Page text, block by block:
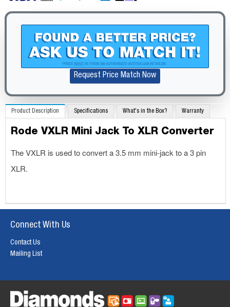
Request Price Match Now
Product Description Specifications What's in the Box? Warranty
Rode VXLR Mini Jack To XLR Converter
The VXLR is used to convert a 3.5 mm mini-jack to a 3 pin
XLR.
Connect With Us
Contact Us
Mailing List